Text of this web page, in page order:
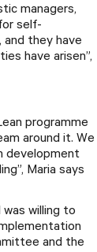
managers,
self-
they have
have arisen”,
programme
around it. We
development
Maria says
was willing to
and the